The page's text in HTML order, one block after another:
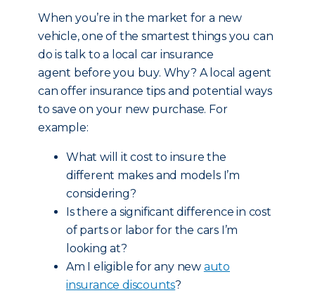
When you’re in the market for a new
vehicle, one of the smartest things you can
do is talk to a local car insurance
agent before you buy. Why? A local agent
can offer insurance tips and potential ways
to save on your new purchase. For
example:
What will it cost to insure the
different makes and models I’m
considering?
Is there a significant difference in cost
of parts or labor for the cars I’m
looking at?
Am I eligible for any new auto
insurance discounts?